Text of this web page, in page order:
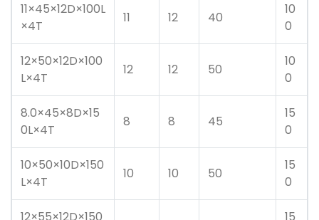
11×45×12D×100L
×4T
11 12 40
10
0
12×50×12D×100
L×4T
12 12 50
10
0
8.0×45×8D×15
0L×4T
8 8 45
15
0
10×50×10D×150
L×4T
10 10 50
15
0